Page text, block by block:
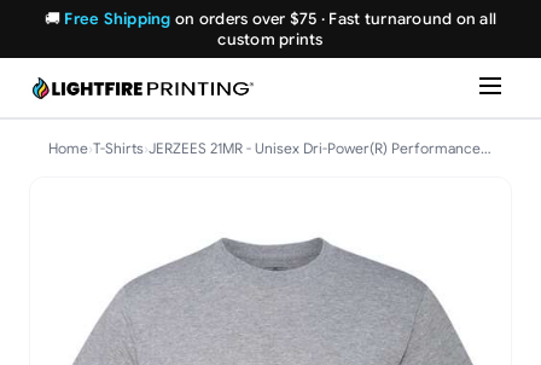
🚚 Free Shipping on orders over $75 · Fast turnaround on all
custom prints
Home›T-Shirts› JERZEES 21MR - Unisex Dri-Power(R) Performance T-Shirt